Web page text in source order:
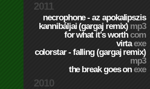
2011
necrophone - az apokalipszis
kannibáljai (gargaj remix) mp3
for what it's worthcom
virtaexe
colorstar - falling (gargaj remix)
mp3
the break goes onexe
2010